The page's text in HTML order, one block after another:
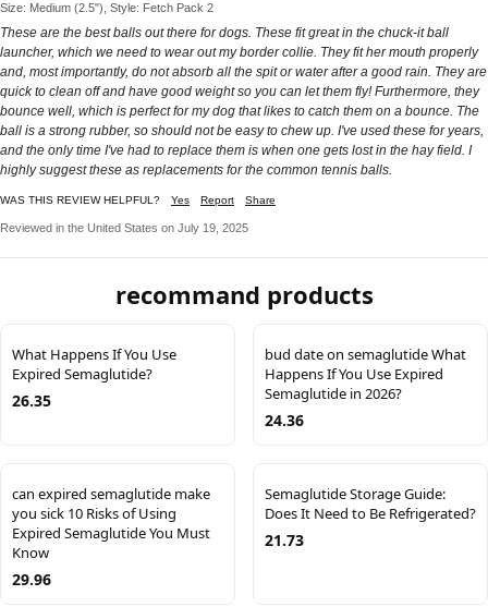
Size: Medium (2.5"), Style: Fetch Pack 2
These are the best balls out there for dogs. These fit great in the chuck-it ball
launcher, which we need to wear out my border collie. They fit her mouth properly
and, most importantly, do not absorb all the spit or water after a good rain. They are
quick to clean off and have good weight so you can let them fly! Furthermore, they
bounce well, which is perfect for my dog that likes to catch them on a bounce. The
ball is a strong rubber, so should not be easy to chew up. I've used these for years,
and the only time I've had to replace them is when one gets lost in the hay field. I
highly suggest these as replacements for the common tennis balls.
WAS THIS REVIEW HELPFUL? Yes Report Share
Reviewed in the United States on July 19, 2025
recommand products
What Happens If You Use
Expired Semaglutide?
26.35
bud date on semaglutide What
Happens If You Use Expired
Semaglutide in 2026?
24.36
can expired semaglutide make
you sick 10 Risks of Using
Expired Semaglutide You Must
Know
29.96
Semaglutide Storage Guide:
Does It Need to Be Refrigerated?
21.73